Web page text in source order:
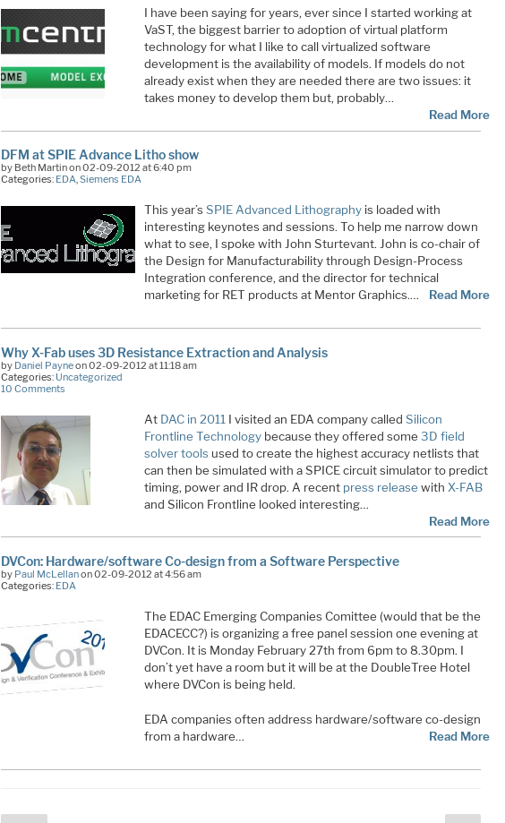
I have been saying for years, ever since I started working at
VaST, the biggest barrier to adoption of virtual platform
technology for what I like to call virtualized software
development is the availability of models. If models do not
already exist when they are needed there are two issues: it
takes money to develop them but, probably…
Read More
DFM at SPIE Advance Litho show
by Beth Martin on 02-09-2012 at 6:40 pm
Categories: EDA,Siemens EDA
This year’sSPIE Advanced Lithography is loaded with
interesting keynotes and sessions. To help me narrow down
what to see, I spoke with John Sturtevant. John is co-chair of
the Design for Manufacturability through Design-Process
Integration conference, and the director for technical
marketing for RET products at Mentor Graphics.…
Read More
Why X-Fab uses 3D Resistance Extraction and Analysis
by Daniel Payneon 02-09-2012 at 11:18 am
Categories: Uncategorized
10 Comments
At DAC in 2011 I visited an EDA company calledSilicon
Frontline Technology because they offered some3D field
solver tools used to create the highest accuracy netlists that
can then be simulated with a SPICE circuit simulator to predict
timing, power and IR drop. A recent press release with X-FAB
and Silicon Frontline looked interesting…
Read More
DVCon: Hardware/software Co-design from a Software Perspective
by Paul McLellanon 02-09-2012 at 4:56 am
Categories: EDA
The EDAC Emerging Companies Comittee (would that be the
EDACECC?) is organizing a free panel session one evening at
DVCon. It is Monday February 27th from 6pm to 8.30pm. I
don’t yet have a room but it will be at the DoubleTree Hotel
where DVCon is being held.
EDA companies often address hardware/software co-design
from a hardware…
Read More